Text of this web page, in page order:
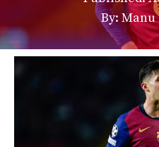
By: